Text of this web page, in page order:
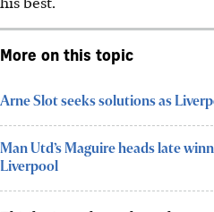
More on this topic
Arne Slot seeks solutions as
Man Utd’s Maguire heads late
Liverpool